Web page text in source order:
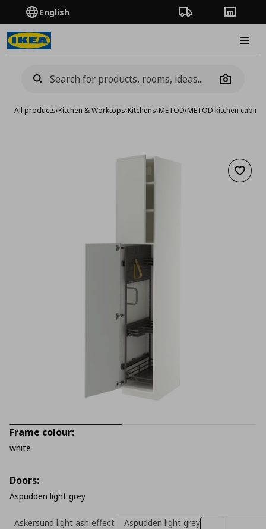
English Order TrackingStores
Camera
All products›Kitchen & Worktops›Kitchens›METOD›METOD kitchen
Add
Frame colour:
white
Doors:
Aspudden light grey
Askersund light ash effect
Aspudden light grey